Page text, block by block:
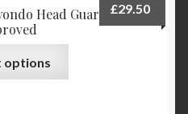
Head Guard WTF
£29.50
options